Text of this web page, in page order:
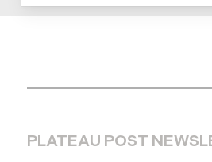
PLATEAU POST